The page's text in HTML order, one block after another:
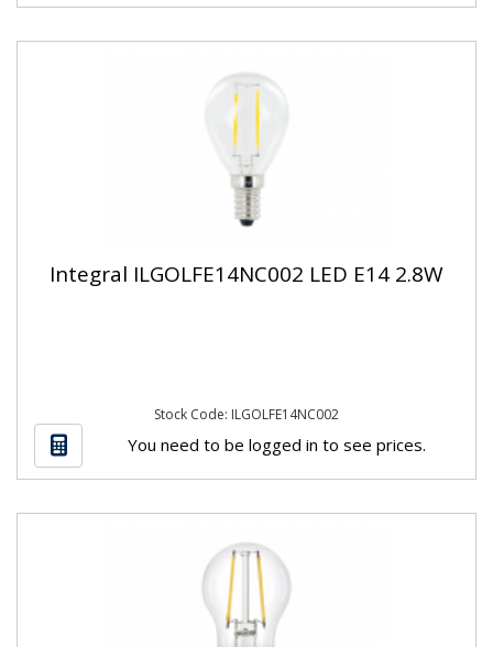
Integral ILGOLFE14NC002 LED E14 2.8W
Stock Code: ILGOLFE14NC002
You need to be logged in to see prices.